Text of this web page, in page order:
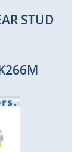
STUD